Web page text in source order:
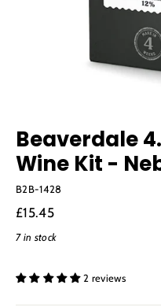
Beaverdale
Wine Kit -
B2B-1428
Regular
£15.45
7 in stock
2 reviews